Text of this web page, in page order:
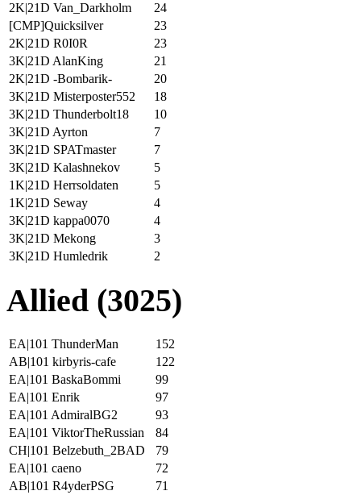
2K|21D Van_Darkholm
24
[CMP]Quicksilver
23
2K|21D R0I0R
23
3K|21D AlanKing
21
2K|21D -Bombarik-
20
3K|21D Misterposter552
18
3K|21D Thunderbolt18
10
3K|21D Ayrton
7
3K|21D SPATmaster
7
3K|21D Kalashnekov
5
1K|21D Herrsoldaten
5
1K|21D Seway
4
3K|21D kappa0070
4
3K|21D Mekong
3
3K|21D Humledrik
2
Allied (3025)
EA|101 ThunderMan
152
AB|101 kirbyris-cafe
122
EA|101 BaskaBommi
99
EA|101 Enrik
97
EA|101 AdmiralBG2
93
EA|101 ViktorTheRussian
84
CH|101 Belzebuth_2BAD
79
EA|101 caeno
72
AB|101 R4yderPSG
71